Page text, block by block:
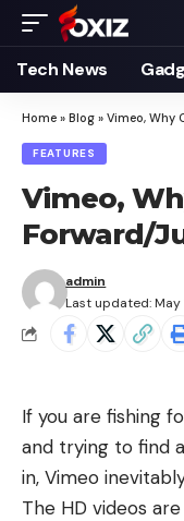
Tech News
Home » Blog » Vimeo, Why
FEATURES
Vimeo,
Forward/
Last updated: May
admin
If you are fishing
and trying to find
in, Vimeo
The HD videos